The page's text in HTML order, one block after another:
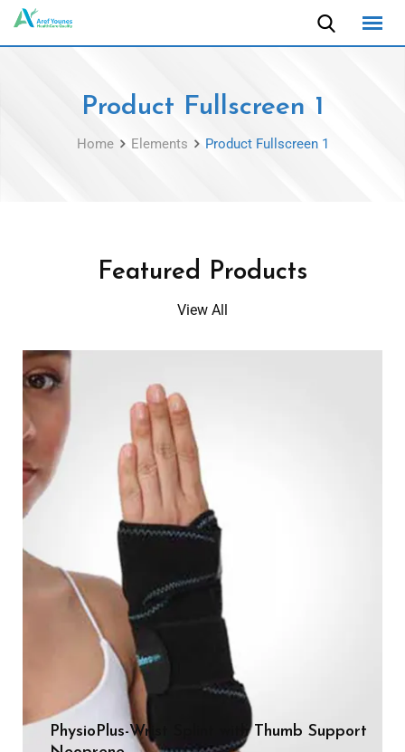
Product Fullscreen 1
Home Elements Product Fullscreen 1
Featured Products
View All
PhysioPlus-Wrist Splint with Thumb Support